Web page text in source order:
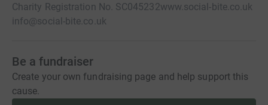
Charity Registration No. SC045232www.social-bite.co.uk
info@social-bite.co.uk
Be a fundraiser
Create your own fundraising page and help support this
cause.